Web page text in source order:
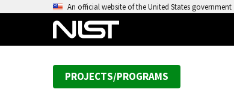
An official website of the United States government
PROJECTS/PROGRAMS